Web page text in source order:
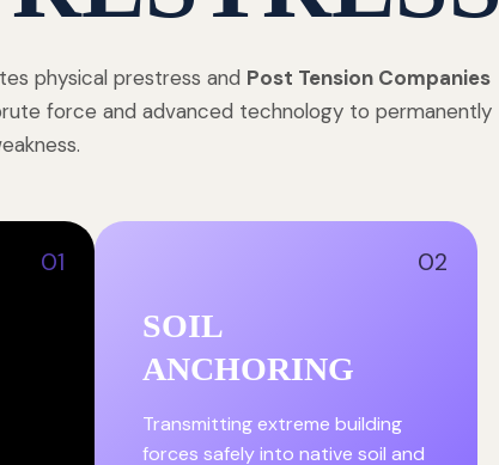
physical prestress and Post Tension Companies
force and advanced technology to permanently
01 02
SOIL
ANCHORING
Transmitting extreme building
forces safely into native soil and